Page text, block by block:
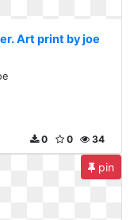
Art print by joe
34
0
0
pin